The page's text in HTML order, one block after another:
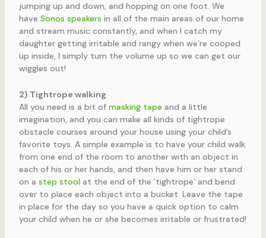
jumping up and down, and hopping on one foot. We
have Sonos speakers in all of the main areas of our home
and stream music constantly, and when I catch my
daughter getting irritable and rangy when we’re cooped
up inside, I simply turn the volume up so we can get our
wiggles out!
2) Tightrope walking
All you need is a bit of masking tape and a little
imagination, and you can make all kinds of tightrope
obstacle courses around your house using your child’s
favorite toys. A simple example is to have your child walk
from one end of the room to another with an object in
each of his or her hands, and then have him or her stand
on a step stoolat the end of the ‘tightrope’ and bend
over to place each object into a bucket. Leave the tape
in place for the day so you have a quick option to calm
your child when he or she becomes irritable or frustrated!